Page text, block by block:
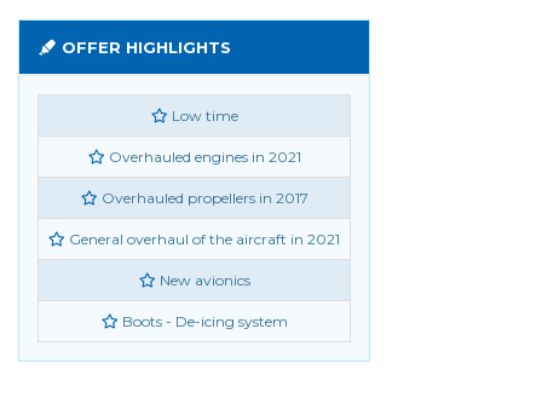
OFFER HIGHLIGHTS
Low time
Overhauled engines in 2021
Overhauled propellers in 2017
General overhaul of the aircraft in 2021
New avionics
Boots - De-icing system